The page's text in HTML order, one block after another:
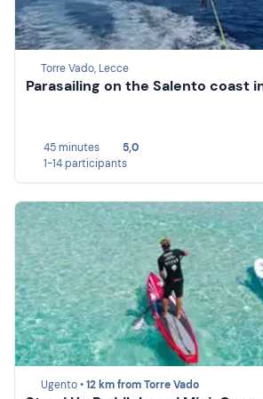
Torre Vado, Lecce
Parasailing on the Salento coast
45 minutes
5,0
1-14 participants
Ugento •12 km from Torre Vado